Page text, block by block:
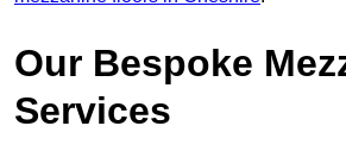
Our Bespoke
Services